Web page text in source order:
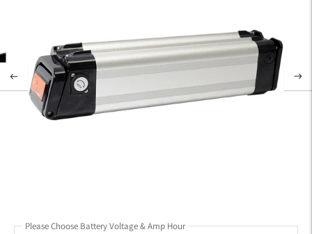
Please Choose Battery Voltage & Amp Hour